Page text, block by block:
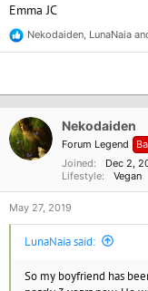
Emma JC
R
e
t
n
s
Nekodaiden, LunaNaia
Nekodaiden
Forum Legend
Joined
Dec 2,
Lifestyle
Vegan
May 27, 2019
LunaNaia said:
So my boyfriend has